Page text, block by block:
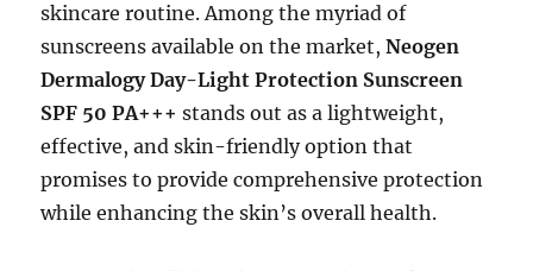
skincare routine. Among the myriad of
sunscreens available on the market,Neogen
Dermalogy Day-Light Protection Sunscreen
SPF 50 PA+++ stands out as a lightweight,
effective, and skin-friendly option that
promises to provide comprehensive protection
while enhancing the skin’s overall health.